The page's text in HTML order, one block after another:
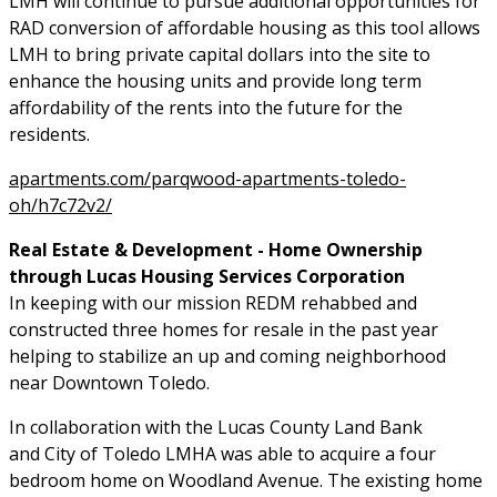
RAD conversion of affordable housing as this tool allows
LMH to bring private capital dollars into the site to
enhance the housing units and provide long term
affordability of the rents into the future for the
residents.
apartments.com/parqwood-apartments-toledo-
oh/h7c72v2/
Real Estate & Development - Home Ownership
through Lucas Housing Services Corporation
In keeping with our mission REDM rehabbed and
constructed three homes for resale in the past year
helping to stabilize an up and coming neighborhood
near Downtown Toledo.
In collaboration with the Lucas County Land Bank
and City of Toledo LMHA was able to acquire a four
bedroom home on Woodland Avenue. The existing home